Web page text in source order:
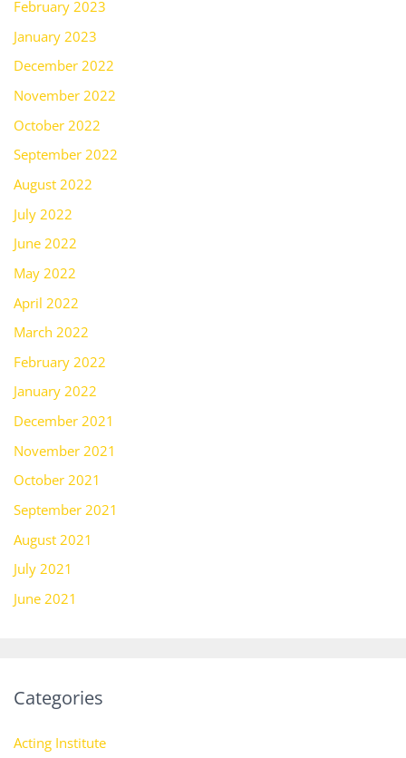
February 2023
January 2023
December 2022
November 2022
October 2022
September 2022
August 2022
July 2022
June 2022
May 2022
April 2022
March 2022
February 2022
January 2022
December 2021
November 2021
October 2021
September 2021
August 2021
July 2021
June 2021
Categories
Acting Institute